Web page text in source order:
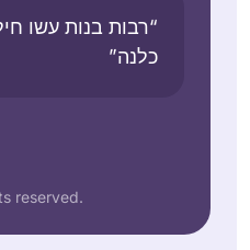
“רבות בנות עשו
כלנה”
reserved.